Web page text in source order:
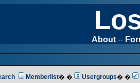
About --
Memberlist� � Usergroups� �